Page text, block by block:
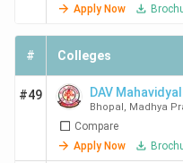
College
Name
Overall
Score
2000)
MANIT
Bhopal
1040
Pharmacy
Apply Now
# Colleges
#49 DAV
Bhopal , Madhya
Compare
Apply Now